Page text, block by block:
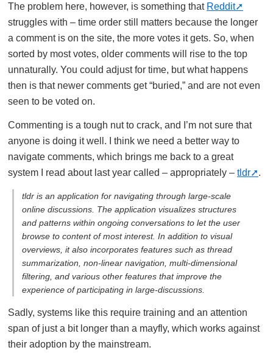
The problem here, however, is something that Reddit
struggles with – time order still matters because the longer
a comment is on the site, the more votes it gets. So, when
sorted by most votes, older comments will rise to the top
unnaturally. You could adjust for time, but what happens
then is that newer comments get “buried,” and are not even
seen to be voted on.
Commenting is a tough nut to crack, and I’m not sure that
anyone is doing it well. I think we need a better way to
navigate comments, which brings me back to a great
system I read about last year called – appropriately – tldr .
tldr is an application for navigating through large-scale
online discussions. The application visualizes structures
and patterns within ongoing conversations to let the user
browse to content of most interest. In addition to visual
overviews, it also incorporates features such as thread
summarization, non-linear navigation, multi-dimensional
filtering, and various other features that improve the
experience of participating in large-discussions.
Sadly, systems like this require training and an attention
span of just a bit longer than a mayfly, which works against
their adoption by the mainstream.